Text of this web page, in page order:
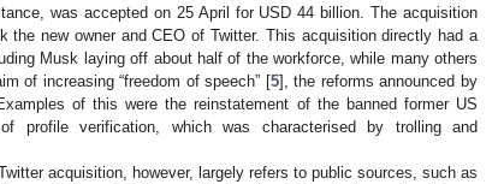
was accepted on 25 April for USD 44 billion. The acquisition
the new owner and CEO of Twitter. This acquisition directly had a
Musk laying off about half of the workforce, while many others
of increasing “freedom of speech” [5], the reforms announced by
of this were the reinstatement of the banned former US
profile verification, which was characterised by trolling and
acquisition, however, largely refers to public sources, such as